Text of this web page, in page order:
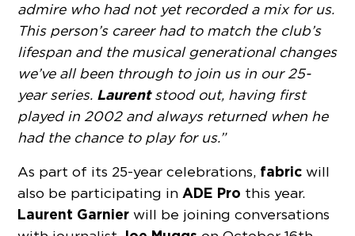
admire who had not yet recorded a mix for us.
This person’s career had to match the club’s
lifespan and the musical generational changes
we’ve all been through to join us in our 25-
year series. Laurentstood out, having first
played in 2002 and always returned when he
had the chance to play for us.”
As part of its 25-year celebrations, fabric will
also be participating inADE Pro this year.
Laurent Garnier will be joining conversations